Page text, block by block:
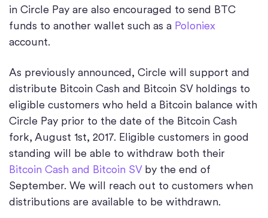
in Circle Pay are also encouraged to send BTC
funds to another wallet such as a Poloniex
account.
As previously announced, Circle will support and
distribute Bitcoin Cash and Bitcoin SV holdings to
eligible customers who held a Bitcoin balance with
Circle Pay prior to the date of the Bitcoin Cash
fork, August 1st, 2017. Eligible customers in good
standing will be able to withdraw both their
Bitcoin Cash and Bitcoin SVby the end of
September. We will reach out to customers when
distributions are available to be withdrawn.